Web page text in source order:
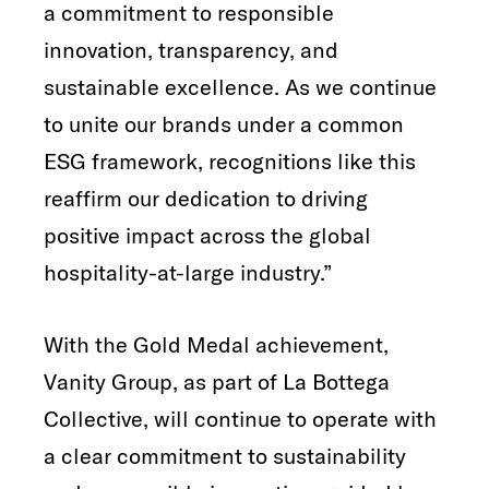
a commitment to responsible
innovation, transparency, and
sustainable excellence. As we continue
to unite our brands under a common
ESG framework, recognitions like this
reaffirm our dedication to driving
positive impact across the global
hospitality-at-large industry.”
With the Gold Medal achievement,
Vanity Group, as part of La Bottega
Collective, will continue to operate with
a clear commitment to sustainability